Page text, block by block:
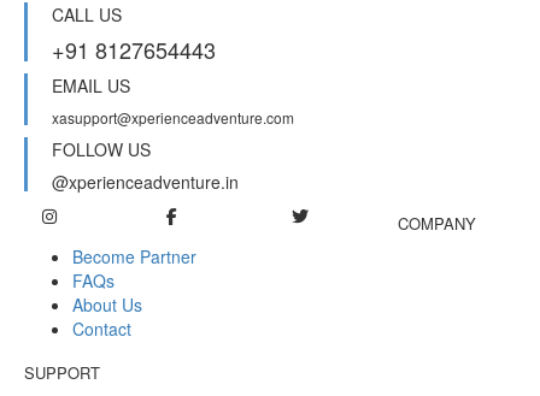
CALL US
+91 8127654443
EMAIL US
xasupport@xperienceadventure.com
FOLLOW US
@xperienceadventure.in
COMPANY
Become Partner
FAQs
About Us
Contact
SUPPORT